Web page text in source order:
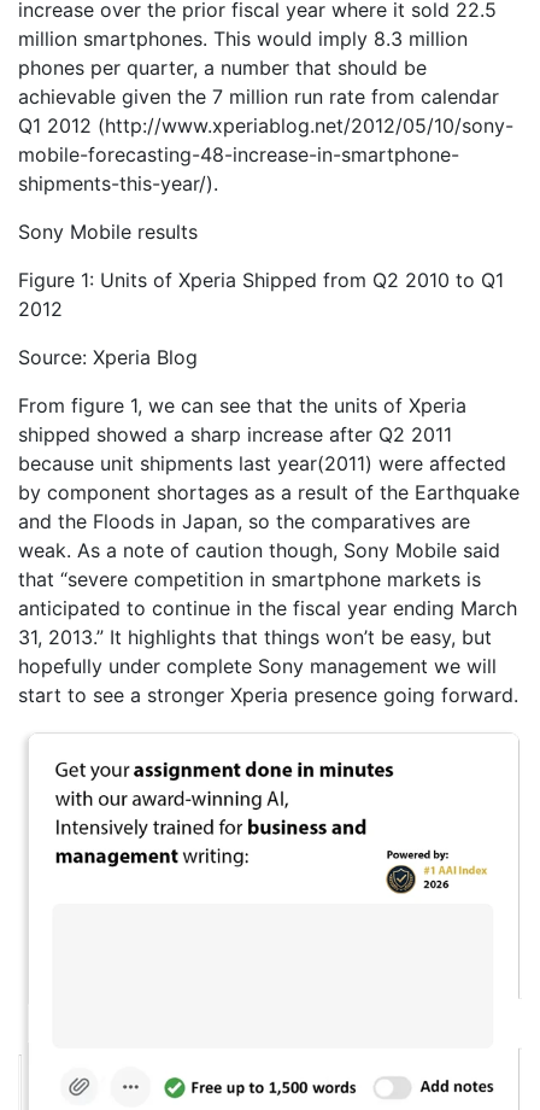
increase over the prior fiscal year where it sold 22.5
million smartphones. This would imply 8.3 million
phones per quarter, a number that should be
achievable given the 7 million run rate from calendar
Q1 2012 (http://www.xperiablog.net/2012/05/10/sony-
mobile-forecasting-48-increase-in-smartphone-
shipments-this-year/).
Sony Mobile results
Figure 1: Units of Xperia Shipped from Q2 2010 to Q1
2012
Source: Xperia Blog
From figure 1, we can see that the units of Xperia
shipped showed a sharp increase after Q2 2011
because unit shipments last year(2011) were affected
by component shortages as a result of the Earthquake
and the Floods in Japan, so the comparatives are
weak. As a note of caution though, Sony Mobile said
that “severe competition in smartphone markets is
anticipated to continue in the fiscal year ending March
31, 2013.” It highlights that things won’t be easy, but
hopefully under complete Sony management we will
start to see a stronger Xperia presence going forward.